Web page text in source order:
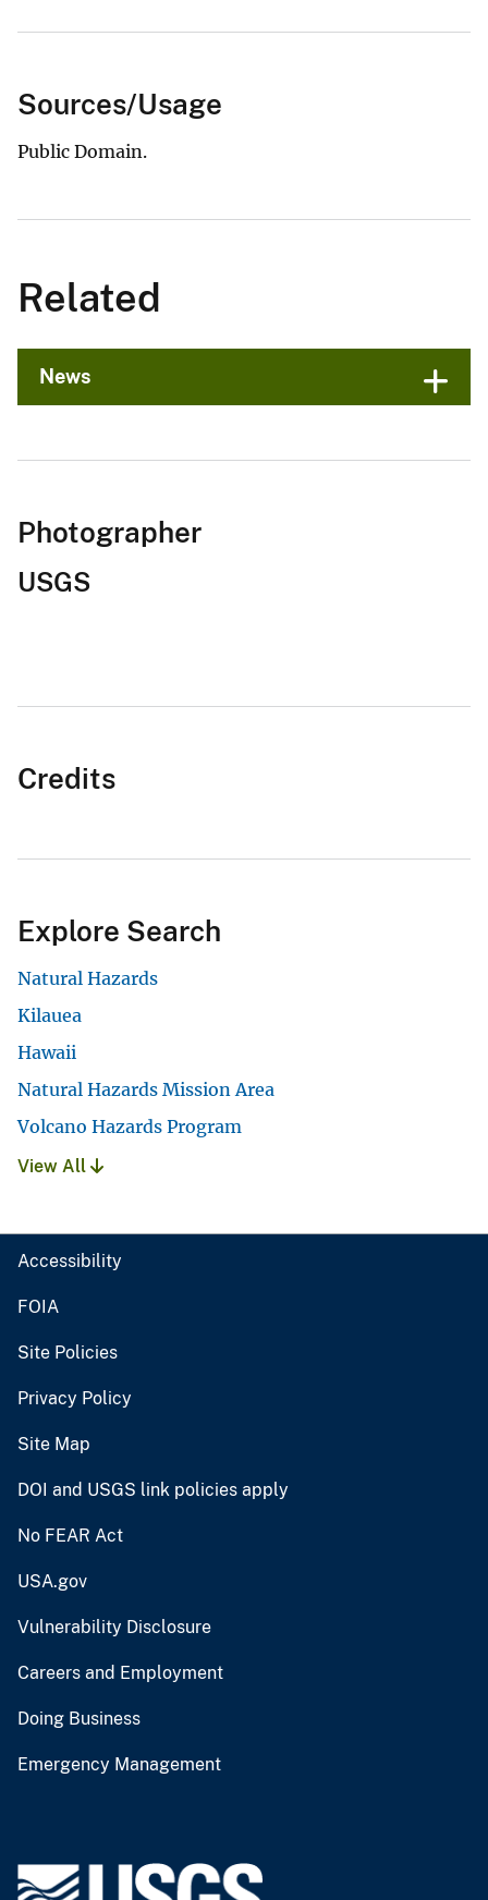
Sources/Usage
Public Domain.
Related
News
Photographer
USGS
Credits
Explore Search
Natural Hazards
Kilauea
Hawaii
Natural Hazards Mission Area
Volcano Hazards Program
View All
Accessibility
FOIA
Site Policies
Privacy Policy
Site Map
DOI and USGS link policies apply
No FEAR Act
USA.gov
Vulnerability Disclosure
Careers and Employment
Doing Business
Emergency Management